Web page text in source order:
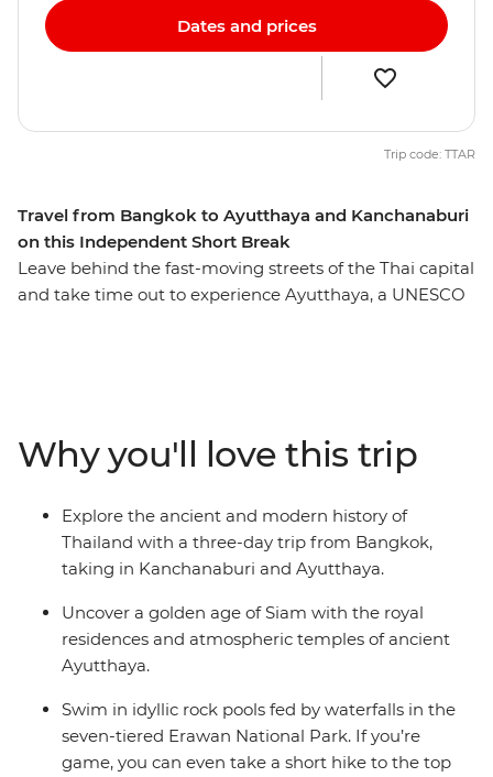
Travel from Bangkok to Ayutthaya and Kanchanaburi
on this Independent Short Break
Leave behind the fast-moving streets of the Thai capital
and take time out to experience Ayutthaya, a UNESCO
Kanchanaburi and pay tribute to the brave POWs who
perished while building the infamous Hellfire Pass and
Bridge on the River Kwai. Delve further into World War
II history on a visit to the War Museum and Allied
Cemetery before this historical sojourn completes the
Dates and prices
Trip code: TTAR
Why you'll love this trip
Explore the ancient and modern history of
Thailand with a three-day trip from Bangkok,
taking in Kanchanaburi and Ayutthaya.
Uncover a golden age of Siam with the royal
residences and atmospheric temples of ancient
Ayutthaya.
Swim in idyllic rock pools fed by waterfalls in the
seven-tiered Erawan National Park. If you’re
game, you can even take a short hike to the top